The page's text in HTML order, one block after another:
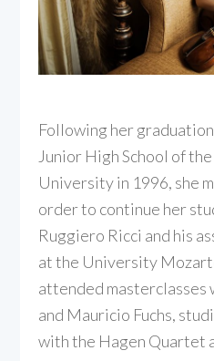
Following her
Junior High School of
University in 1996, she
order to continue her
Ruggiero Ricci and his
at the University
attended masterclasses
and Mauricio Fuchs,
with the Hagen Quartet